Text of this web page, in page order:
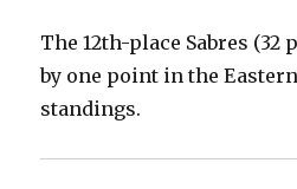
The 12th-place Sabres
by one point in the
standings.